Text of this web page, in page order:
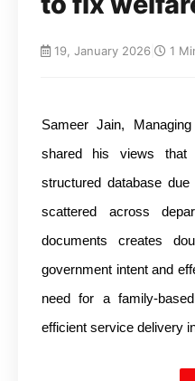
19, January 2026 1
Sameer Jain,
shared his views
structured database
scattered across
documents creates
government intent and
need for a family-
efficient service delivery